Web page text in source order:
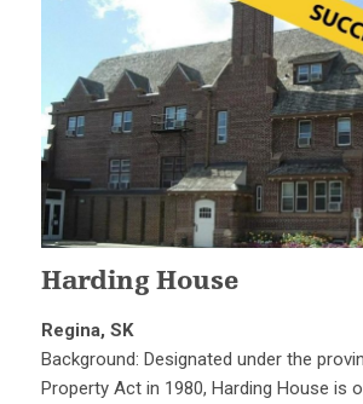
Harding House
Regina, SK
Background: Designated under the
Property Act in 1980, Harding House is